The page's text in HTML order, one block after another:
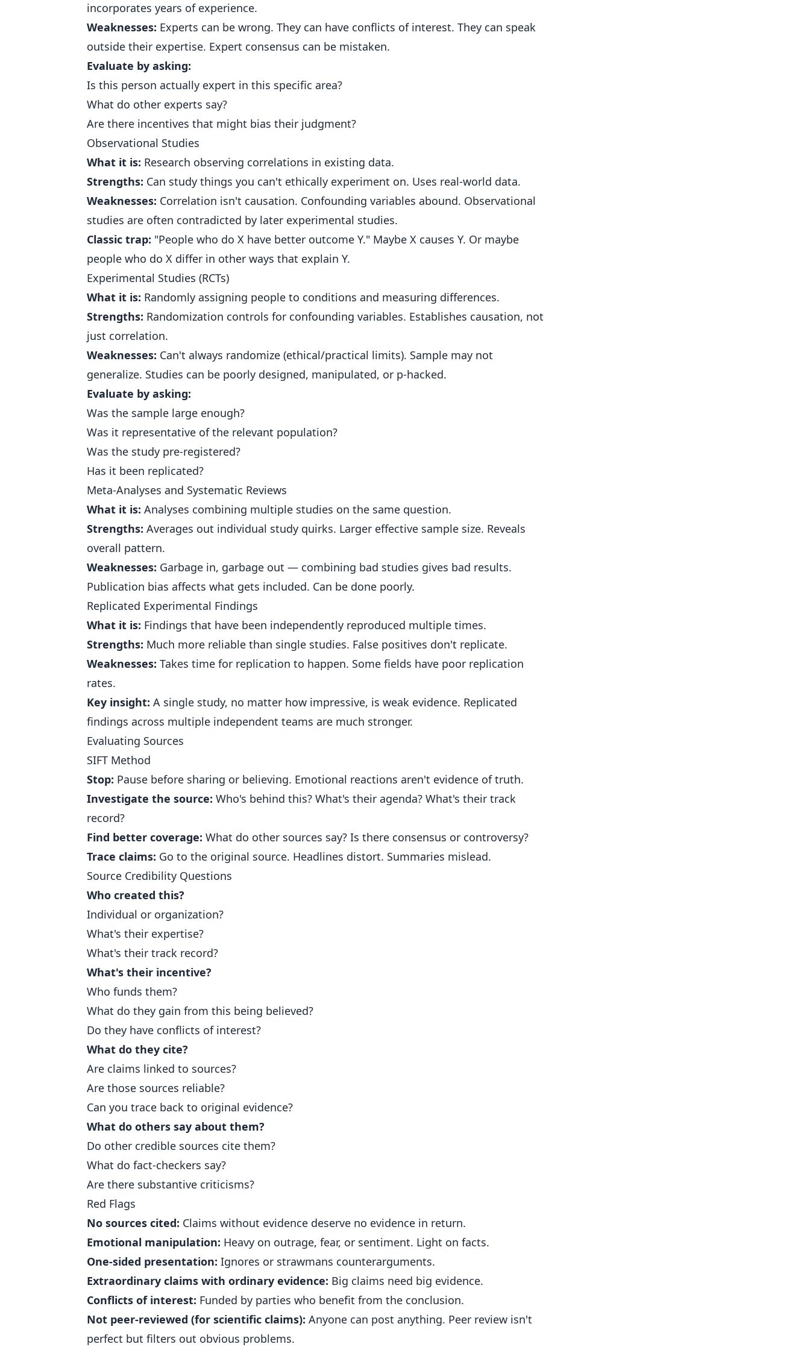
incorporates years of experience.
Weaknesses: Experts can be wrong. They can have conflicts of interest. They can speak
outside their expertise. Expert consensus can be mistaken.
Evaluate by asking:
Is this person actually expert in this specific area?
What do other experts say?
Are there incentives that might bias their judgment?
Observational Studies
What it is: Research observing correlations in existing data.
Strengths: Can study things you can't ethically experiment on. Uses real-world data.
Weaknesses: Correlation isn't causation. Confounding variables abound. Observational
studies are often contradicted by later experimental studies.
Classic trap: "People who do X have better outcome Y." Maybe X causes Y. Or maybe
people who do X differ in other ways that explain Y.
Experimental Studies (RCTs)
What it is: Randomly assigning people to conditions and measuring differences.
Strengths: Randomization controls for confounding variables. Establishes causation, not
just correlation.
Weaknesses: Can't always randomize (ethical/practical limits). Sample may not
generalize. Studies can be poorly designed, manipulated, or p-hacked.
Evaluate by asking:
Was the sample large enough?
Was it representative of the relevant population?
Was the study pre-registered?
Has it been replicated?
Meta-Analyses and Systematic Reviews
What it is: Analyses combining multiple studies on the same question.
Strengths: Averages out individual study quirks. Larger effective sample size. Reveals
overall pattern.
Weaknesses: Garbage in, garbage out — combining bad studies gives bad results.
Publication bias affects what gets included. Can be done poorly.
Replicated Experimental Findings
What it is: Findings that have been independently reproduced multiple times.
Strengths: Much more reliable than single studies. False positives don't replicate.
Weaknesses: Takes time for replication to happen. Some fields have poor replication
rates.
Key insight: A single study, no matter how impressive, is weak evidence. Replicated
findings across multiple independent teams are much stronger.
Evaluating Sources
SIFT Method
Stop: Pause before sharing or believing. Emotional reactions aren't evidence of truth.
Investigate the source: Who's behind this? What's their agenda? What's their track
record?
Find better coverage: What do other sources say? Is there consensus or controversy?
Trace claims: Go to the original source. Headlines distort. Summaries mislead.
Source Credibility Questions
Who created this?
Individual or organization?
What's their expertise?
What's their track record?
What's their incentive?
Who funds them?
What do they gain from this being believed?
Do they have conflicts of interest?
What do they cite?
Are claims linked to sources?
Are those sources reliable?
Can you trace back to original evidence?
What do others say about them?
Do other credible sources cite them?
What do fact-checkers say?
Are there substantive criticisms?
Red Flags
No sources cited: Claims without evidence deserve no evidence in return.
Emotional manipulation: Heavy on outrage, fear, or sentiment. Light on facts.
One-sided presentation: Ignores or strawmans counterarguments.
Extraordinary claims with ordinary evidence: Big claims need big evidence.
Conflicts of interest: Funded by parties who benefit from the conclusion.
Not peer-reviewed (for scientific claims): Anyone can post anything. Peer review isn't
perfect but filters out obvious problems.